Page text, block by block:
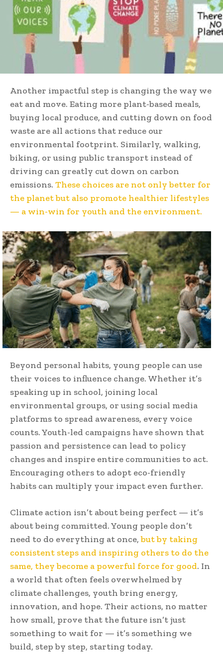
Another impactful step is changing the way we
eat and move. Eating more plant-based meals,
buying local produce, and cutting down on food
waste are all actions that reduce our
environmental footprint. Similarly, walking,
biking, or using public transport instead of
driving can greatly cut down on carbon
emissions. These choices are not only better for
the planet but also promote healthier lifestyles
— a win-win for youth and the environment.
Beyond personal habits, young people can use
their voices to influence change. Whether it’s
speaking up in school, joining local
environmental groups, or using social media
platforms to spread awareness, every voice
counts. Youth-led campaigns have shown that
passion and persistence can lead to policy
changes and inspire entire communities to act.
Encouraging others to adopt eco-friendly
habits can multiply your impact even further.
Climate action isn’t about being perfect — it’s
about being committed. Young people don’t
need to do everything at once,but by taking
consistent steps and inspiring others to do the
same, they become a powerful force for good. In
a world that often feels overwhelmed by
climate challenges, youth bring energy,
innovation, and hope. Their actions, no matter
how small, prove that the future isn’t just
something to wait for — it’s something we
build, step by step, starting today.